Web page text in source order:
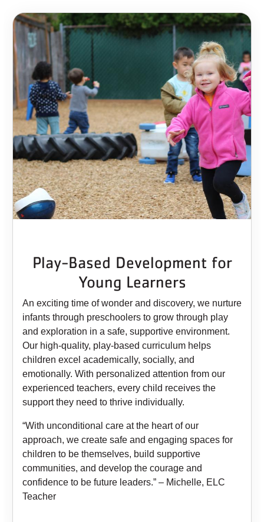
Play-Based Development for
Young Learners
An exciting time of wonder and discovery, we nurture
infants through preschoolers to grow through play
and exploration in a safe, supportive environment.
Our high-quality, play-based curriculum helps
children excel academically, socially, and
emotionally. With personalized attention from our
experienced teachers, every child receives the
support they need to thrive individually.
“With unconditional care at the heart of our
approach, we create safe and engaging spaces for
children to be themselves, build supportive
communities, and develop the courage and
confidence to be future leaders.” – Michelle, ELC
Teacher